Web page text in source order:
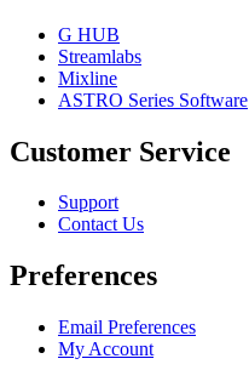
G HUB
Streamlabs
Mixline
ASTRO Series Software
Customer Service
Support
Contact Us
Preferences
Email Preferences
My Account